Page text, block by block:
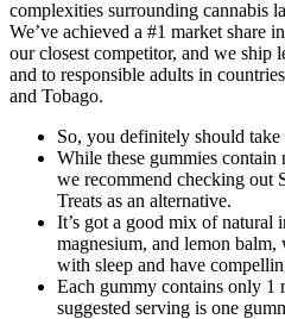
complexities surrounding cannabis
We’ve achieved a #1 market share
our closest competitor, and we ship
and to responsible adults in
and Tobago.
So, you definitely should
While these gummies
we recommend checking out
Treats as an alternative.
It’s got a good mix of natural
magnesium, and lemon
with sleep and have
Each gummy contains only 1
suggested serving is one